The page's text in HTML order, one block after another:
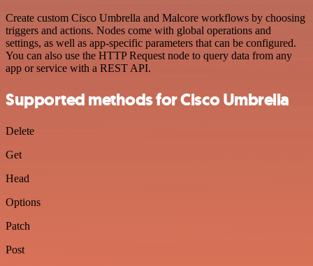
Create custom Cisco Umbrella and Malcore workflows by choosing
triggers and actions. Nodes come with global operations and
settings, as well as app-specific parameters that can be configured.
You can also use the HTTP Request node to query data from any
app or service with a REST API.
Supported methods for Cisco Umbrella
Delete
Get
Head
Options
Patch
Post